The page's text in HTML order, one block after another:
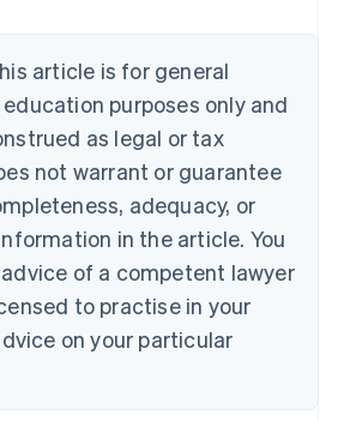
article is for general
purposes only and
as legal or tax
not warrant or guarantee
adequacy, or
in the article. You
of a competent lawyer
to practise in your
on your particular